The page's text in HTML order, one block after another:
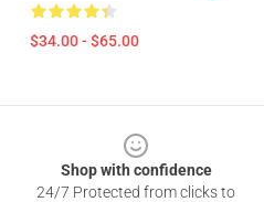
$34.00 - $65.00
Shop with confidence
24/7 Protected from clicks to